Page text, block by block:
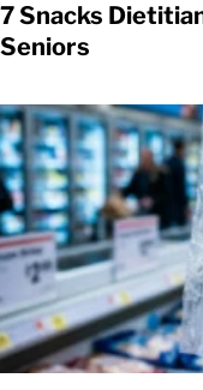
7 Snacks
Seniors